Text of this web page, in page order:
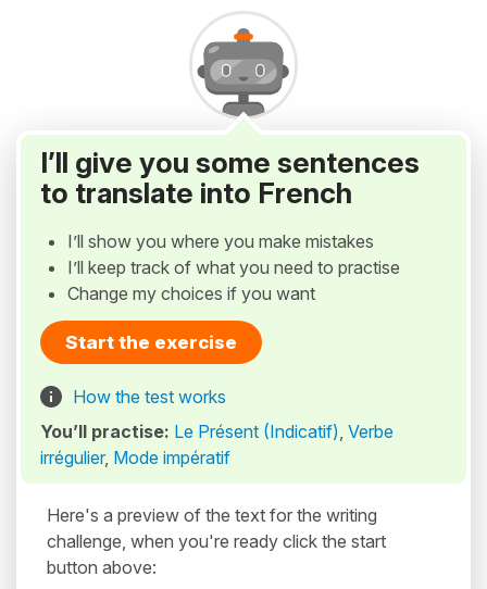
I’ll give you some sentences
to translate into French
I’ll show you where you make mistakes
I’ll keep track of what you need to practise
Change my choices if you want
Start the exercise
How the test works
You’ll practise: Le Présent (Indicatif), Verbe
irrégulier, Mode impératif
Here's a preview of the text for the writing
challenge, when you're ready click the start
button above: